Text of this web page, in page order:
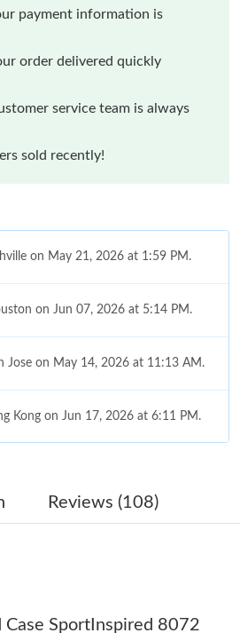
payment information is
order delivered quickly
service team is always
sold recently!
on May 21, 2026 at 1:59 PM.
on Jun 07, 2026 at 5:14 PM.
Jose on May 14, 2026 at 11:13 AM.
Kong on Jun 17, 2026 at 6:11 PM.
on Jun 29, 2026 at 5:32 PM.
on May 26, 2026 at 9:11
D.C. on Jun 05, 2026 at 8:37
Reviews (108)
Case SportInspired 8072